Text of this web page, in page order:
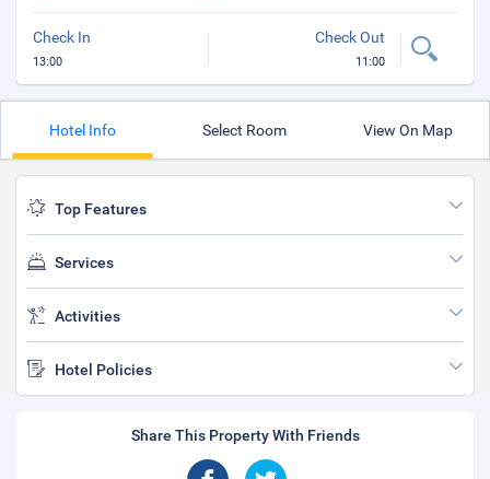
Check In
13:00
Check Out
11:00
Hotel Info Select Room View On Map
Top Features
Services
Activities
Hotel Policies
Share This Property With Friends